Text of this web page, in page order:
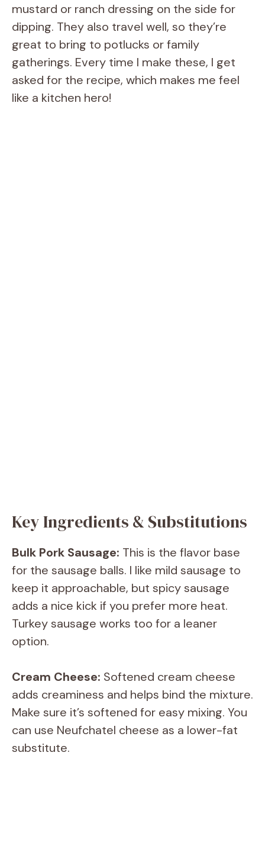
mustard or ranch dressing on the side for
dipping. They also travel well, so they’re
great to bring to potlucks or family
gatherings. Every time I make these, I get
asked for the recipe, which makes me feel
like a kitchen hero!
Key Ingredients & Substitutions
Bulk Pork Sausage: This is the flavor base
for the sausage balls. I like mild sausage to
keep it approachable, but spicy sausage
adds a nice kick if you prefer more heat.
Turkey sausage works too for a leaner
option.
Cream Cheese: Softened cream cheese
adds creaminess and helps bind the mixture.
Make sure it’s softened for easy mixing. You
can use Neufchatel cheese as a lower-fat
substitute.